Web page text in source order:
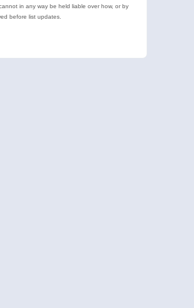
in any way be held liable over how, or by
before list updates.